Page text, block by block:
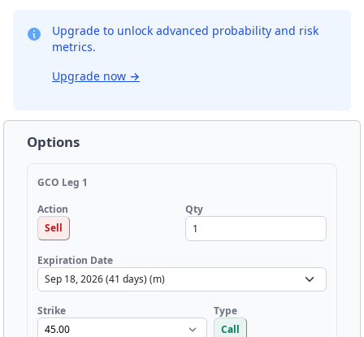
Upgrade to unlock advanced probability and risk
metrics.
Upgrade now →
Options
GCO Leg 1
Action
Sell
Qty
Expiration Date
Strike
Type
Call